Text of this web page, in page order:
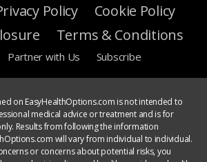
Policy
Cookie Policy
Terms & Conditions
Partner with Us Subscribe
on EasyHealthOptions.com is not intended to
medical advice or treatment and is for
Results from following the information
will vary from individual to individual.
or concerns about potential risks, you